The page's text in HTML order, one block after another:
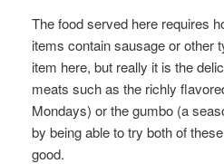
The food served here requires
items contain sausage or other
item here, but really it is the
meats such as the richly
Mondays) or the gumbo (a
by being able to try both of
good.